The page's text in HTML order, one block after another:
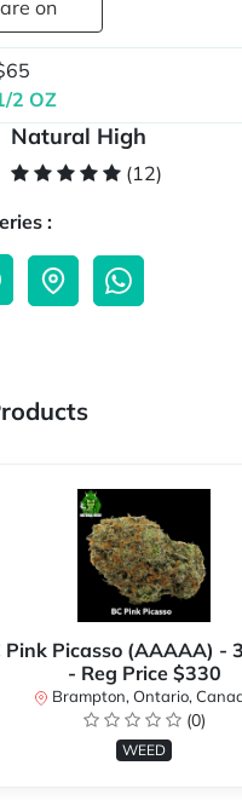
Share on
2 OZ
Natural High
(12)
:
Pink Picasso (AAAAA) -
- Reg Price $330
Brampton, Ontario,
(0)
WEED